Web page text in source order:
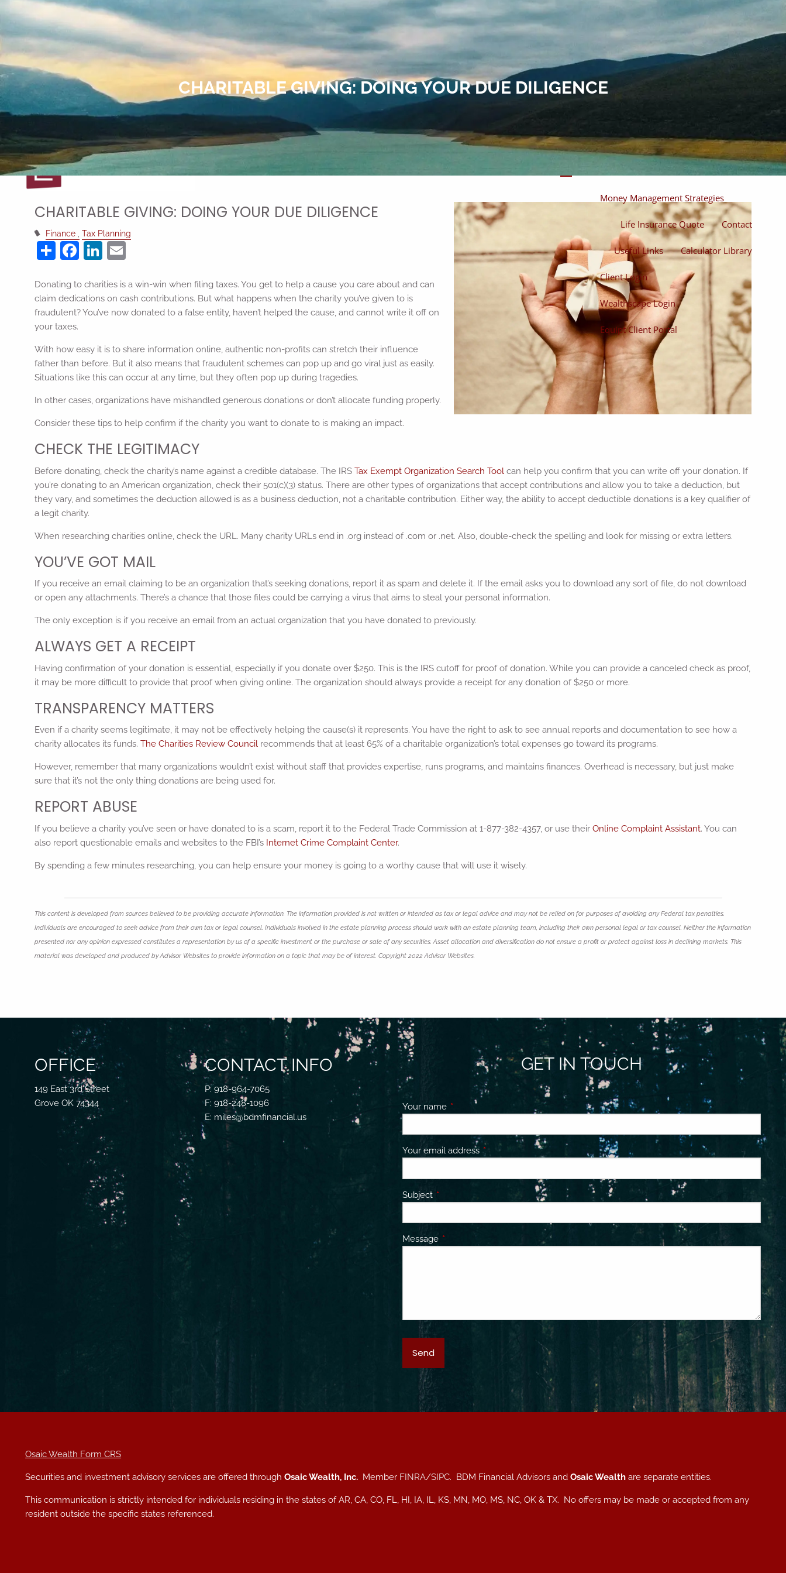
Skip to main content
Home
About
About Miles Our Process
Our Philosophy
Products And Solutions
Investments Individual Securities
Money Management Strategies
Life Insurance Quote Contact
Useful Links Calculator Library
Client Login
Wealthscape Login
Equipt Client Portal
CHARITABLE GIVING: DOING YOUR DUE DILIGENCE
CHARITABLE GIVING: DOING YOUR DUE DILIGENCE
Finance Tax Planning
ShareFacebook
LinkedIn
Donating to charities is a win-win when filing taxes. You get to help a cause you care about and can
claim dedications on cash contributions. But what happens when the charity you’ve given to is
fraudulent? You’ve now donated to a false entity, haven’t helped the cause, and cannot write it off on
your taxes.
With how easy it is to share information online, authentic non-profits can stretch their influence
father than before. But it also means that fraudulent schemes can pop up and go viral just as easily.
Situations like this can occur at any time, but they often pop up during tragedies.
In other cases, organizations have mishandled generous donations or don’t allocate funding properly.
Consider these tips to help confirm if the charity you want to donate to is making an impact.
CHECK THE LEGITIMACY
Before donating, check the charity’s name against a credible database. The IRSTax Exempt Organization Search Toolcan help you confirm that you can write off your donation. If
you’re donating to an American organization, check their 501(c)(3) status. There are other types of organizations that accept contributions and allow you to take a deduction, but
they vary, and sometimes the deduction allowed is as a business deduction, not a charitable contribution. Either way, the ability to accept deductible donations is a key qualifier of
a legit charity.
When researching charities online, check the URL. Many charity URLs end in .org instead of .com or .net. Also, double-check the spelling and look for missing or extra letters.
YOU’VE GOT MAIL
If you receive an email claiming to be an organization that’s seeking donations, report it as spam and delete it. If the email asks you to download any sort of file, do not download
or open any attachments. There’s a chance that those files could be carrying a virus that aims to steal your personal information.
The only exception is if you receive an email from an actual organization that you have donated to previously.
ALWAYS GET A RECEIPT
Having confirmation of your donation is essential, especially if you donate over $250. This is the IRS cutoff for proof of donation. While you can provide a canceled check as proof,
it may be more difficult to provide that proof when giving online. The organization should always provide a receipt for any donation of $250 or more.
TRANSPARENCY MATTERS
Even if a charity seems legitimate, it may not be effectively helping the cause(s) it represents. You have the right to ask to see annual reports and documentation to see how a
charity allocates its funds.The Charities Review Council recommends that at least 65% of a charitable organization’s total expenses go toward its programs.
However, remember that many organizations wouldn’t exist without staff that provides expertise, runs programs, and maintains finances. Overhead is necessary, but just make
sure that it’s not the only thing donations are being used for.
REPORT ABUSE
If you believe a charity you’ve seen or have donated to is a scam, report it to the Federal Trade Commission at 1-877-382-4357, or use theirOnline Complaint Assistant. You can
also report questionable emails and websites to the FBI’s Internet Crime Complaint Center.
By spending a few minutes researching, you can help ensure your money is going to a worthy cause that will use it wisely.
This content is developed from sources believed to be providing accurate information. The information provided is not written or intended as tax or legal advice and may not be relied on for purposes of avoiding any Federal tax penalties.
Individuals are encouraged to seek advice from their own tax or legal counsel. Individuals involved in the estate planning process should work with an estate planning team, including their own personal legal or tax counsel. Neither the information
presented nor any opinion expressed constitutes a representation by us of a specific investment or the purchase or sale of any securities. Asset allocation and diversification do not ensure a profit or protect against loss in declining markets. This
material was developed and produced by Advisor Websites to provide information on a topic that may be of interest. Copyright 2022 Advisor Websites.
OFFICE
149 East 3rd Street
Grove OK 74344
CONTACT INFO
P: 918-964-7065
F: 918-248-1096
E: miles@bdmfinancial.us
GET IN TOUCH
Your name This field is required.
Your email address This field is required.
Subject This field is required.
Message This field is required.
Osaic Wealth Form CRS
Securities and investment advisory services are offered throughOsaic Wealth, Inc. Member FINRA/SIPC. BDM Financial Advisors andOsaic Wealth are separate entities.
This communication is strictly intended for individuals residing in the states of AR, CA, CO, FL, HI, IA, IL, KS, MN, MO, MS, NC, OK & TX. No offers may be made or accepted from any
resident outside the specific states referenced.